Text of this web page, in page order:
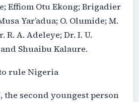
Effiom Otu Ekong; Brigadier
Yar’adua; O. Olumide; M.
R. A. Adeleye; Dr. I. U.
Shuaibu Kalaure.
rule Nigeria
the second youngest person